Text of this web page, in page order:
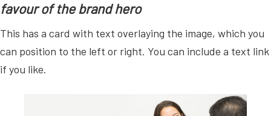
favour of the brand hero
This has a card with text overlaying the image, which you
can position to the left or right. You can include a text link
if you like.